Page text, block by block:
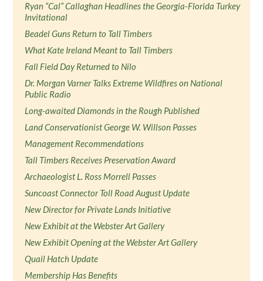
Ryan “Cal” Callaghan Headlines the Georgia-Florida Turkey
Invitational
Beadel Guns Return to Tall Timbers
What Kate Ireland Meant to Tall Timbers
Fall Field Day Returned to Nilo
Dr. Morgan Varner Talks Extreme Wildfires on National
Public Radio
Long-awaited Diamonds in the Rough Published
Land Conservationist George W. Willson Passes
Management Recommendations
Tall Timbers Receives Preservation Award
Archaeologist L. Ross Morrell Passes
Suncoast Connector Toll Road August Update
New Director for Private Lands Initiative
New Exhibit at the Webster Art Gallery
New Exhibit Opening at the Webster Art Gallery
Quail Hatch Update
Membership Has Benefits